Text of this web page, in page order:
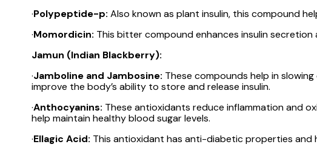
·Polypeptide-p: Also known as plant insulin, this compound
·Momordicin: This bitter compound enhances insulin
Jamun (Indian Blackberry):
·Jamboline and Jambosine: These compounds help in
improve the body’s ability to store and release insulin.
·Anthocyanins: These antioxidants reduce inflammation and
help maintain healthy blood sugar levels.
·Ellagic Acid: This antioxidant has anti-diabetic properties and